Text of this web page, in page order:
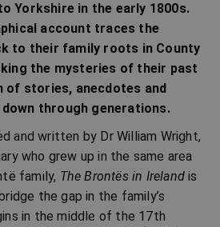
Yorkshire in the early 1800s.
account traces the
to their family roots in County
the mysteries of their past
of stories, anecdotes and
through generations.
and written by Dr William Wright,
who grew up in the same area
family, The Brontës in Ireland is
the gap in the family’s
in the middle of the 17th